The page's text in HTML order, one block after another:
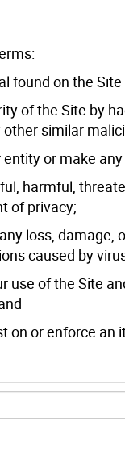
found on the
of the Site by
similar
or make
harmful,
of privacy;
loss,
caused by
use of the Site
on or enforce